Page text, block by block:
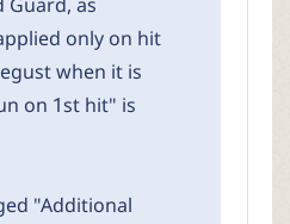
only on hit
when it is
on 1st hit" is
"Additional